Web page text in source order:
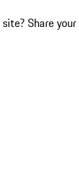
Share your